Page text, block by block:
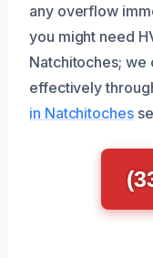
any overflow
you might need
Natchitoches; we
effectively
in Natchitoches